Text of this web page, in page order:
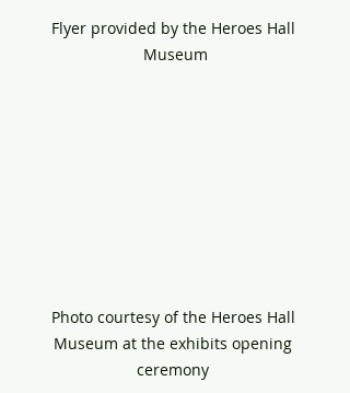
Flyer provided by the Heroes Hall
Museum
Photo courtesy of the Heroes Hall
Museum at the exhibits opening
ceremony